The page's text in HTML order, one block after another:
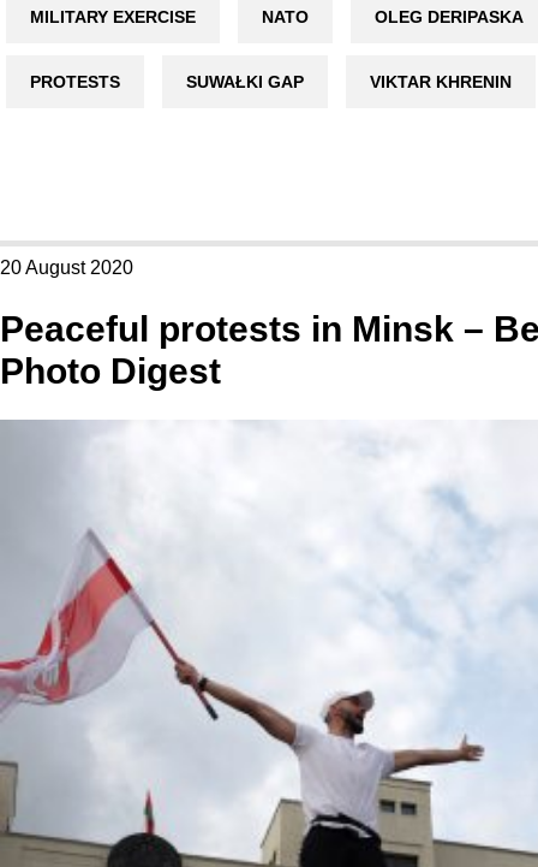
MILITARY EXERCISE NATO OLEG DERIPASKA
PROTESTS SUWAŁKI GAP VIKTAR KHRENIN
20 August 2020
Peaceful protests in Minsk –
Photo Digest